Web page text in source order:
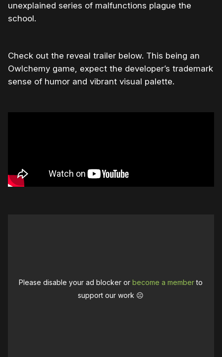
unexplained series of malfunctions plague the
school.
Check out the reveal trailer below. This being an
Owlchemy game, expect the developer’s trademark
sense of humor and vibrant visual palette.
Please disable your ad blocker orbecome a memberto
support our work ☹️